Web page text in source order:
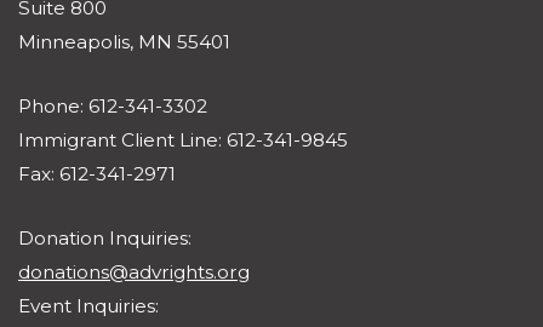
Suite 800
Minneapolis, MN 55401
Phone: 612-341-3302
Immigrant Client Line: 612-341-9845
Fax: 612-341-2971
Donation Inquiries:
donations@advrights.org
Event Inquiries: